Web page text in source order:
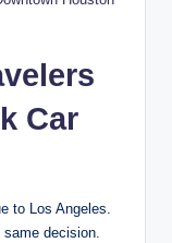
Car
to Los Angeles.
same decision.